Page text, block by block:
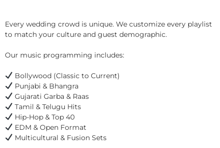
Every wedding crowd is unique. We customize every playlist
to match your culture and guest demographic.
Our music programming includes:
Bollywood (Classic to Current)
Punjabi & Bhangra
Gujarati Garba & Raas
Tamil & Telugu Hits
Hip-Hop & Top 40
EDM & Open Format
Multicultural & Fusion Sets